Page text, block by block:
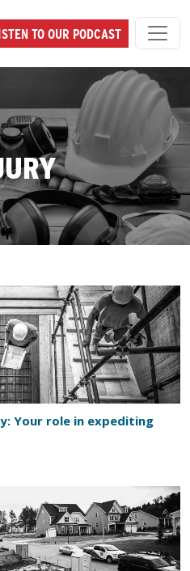
TO OUR PODCAST
Your role in expediting